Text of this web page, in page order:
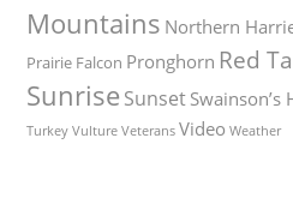
Mountains Northern
Prairie Falcon Pronghorn Red
Sunrise Sunset Swainson’s
Turkey Vulture Veterans Video Weather